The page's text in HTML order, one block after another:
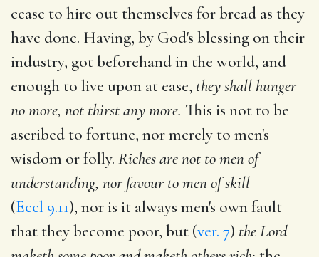
cease to hire out themselves for bread as they
have done. Having, by God's blessing on their
industry, got beforehand in the world, and
enough to live upon at ease, they shall hunger
no more, not thirst any more. This is not to be
ascribed to fortune, nor merely to men's
wisdom or folly. Riches are not to men of
understanding, nor favour to men of skill
(Eccl 9.11), nor is it always men's own fault
that they become poor, but (ver. 7) the Lord